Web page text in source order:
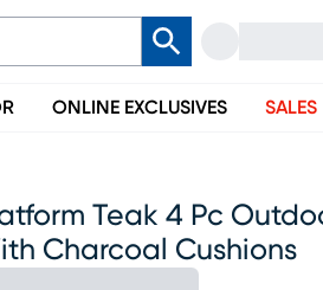
ONLINE EXCLUSIVES SALES
Teak 4 Pc
Charcoal Cushions